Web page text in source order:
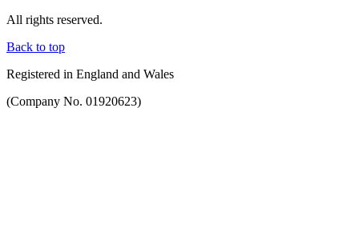
All rights reserved.
Back to top
Registered in England and Wales
(Company No. 01920623)